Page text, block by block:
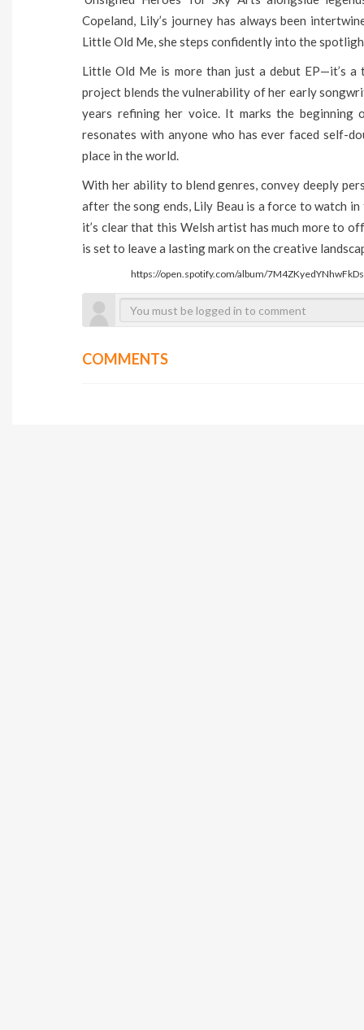
Copeland, Lily’s journey has always been
Little Old Me, she steps confidently into the
Little Old Me is more than just a debut EP—it’s a
project blends the vulnerability of her early
years refining her voice. It marks the beginning
resonates with anyone who has ever faced self-
place in the world.
With her ability to blend genres, convey deeply
after the song ends, Lily Beau is a force to watch
it’s clear that this Welsh artist has much more to
is set to leave a lasting mark on the creative
https://open.spotify.com/album/
COMMENTS